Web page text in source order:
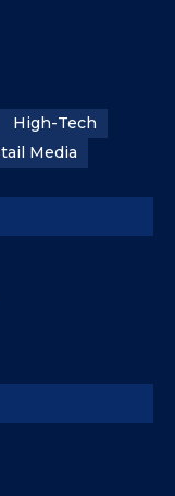
High-Tech
Media